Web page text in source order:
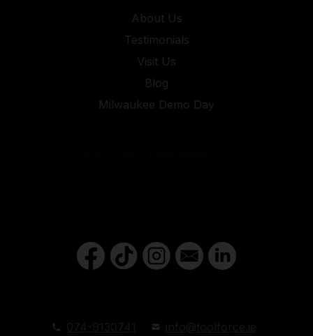
About Us
Testimonials
Visit Us
Blog
Milwaukee Demo Day